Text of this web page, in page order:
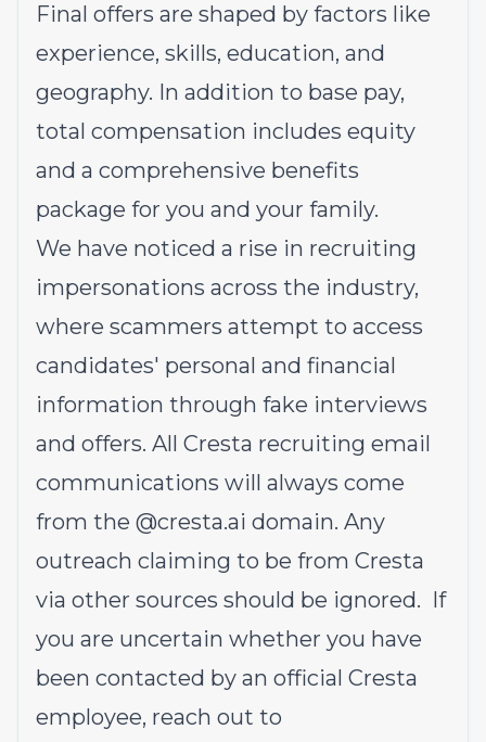
Final offers are shaped by factors like
experience, skills, education, and
geography. In addition to base pay,
total compensation includes equity
and a comprehensive benefits
package for you and your family.
We have noticed a rise in recruiting
impersonations across the industry,
where scammers attempt to access
candidates' personal and financial
information through fake interviews
and offers. All Cresta recruiting email
communications will always come
from the @cresta.ai domain. Any
outreach claiming to be from Cresta
via other sources should be ignored. If
you are uncertain whether you have
been contacted by an official Cresta
employee, reach out to